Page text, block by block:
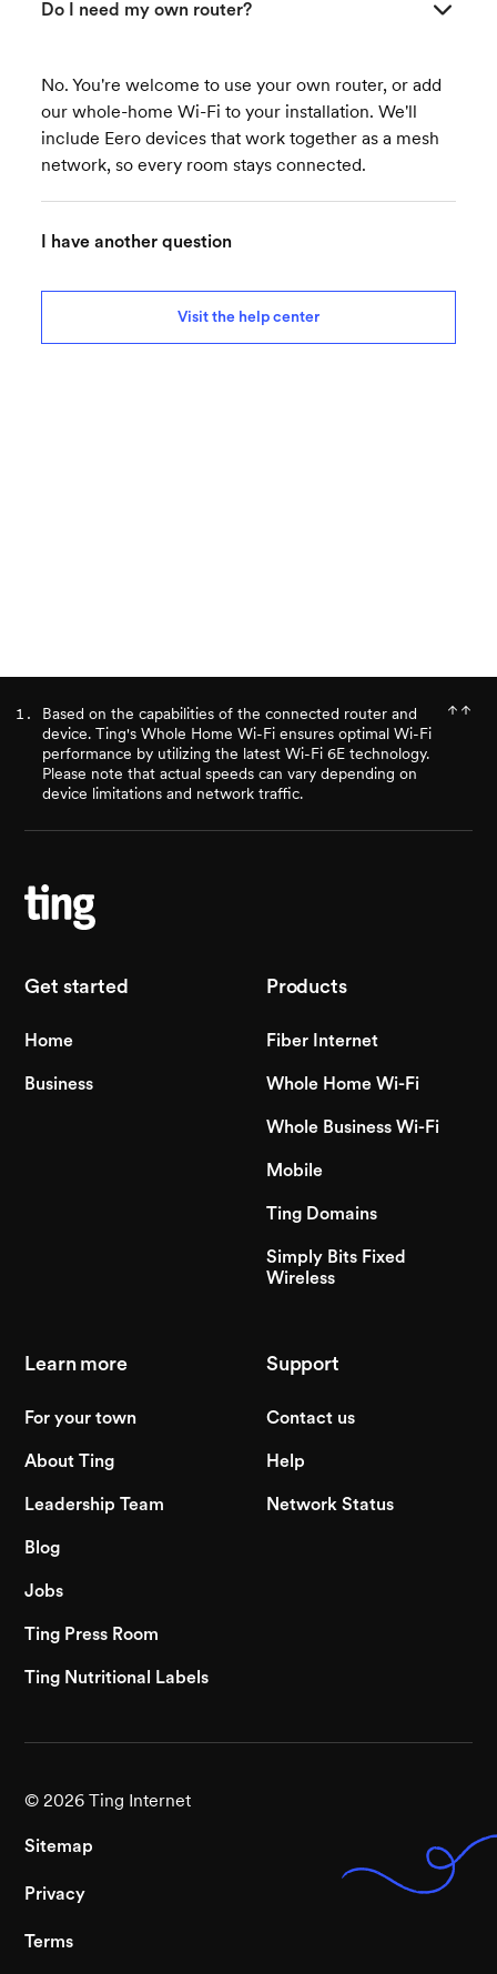
Do I need my own router?
No. You're welcome to use your own router, or add
our whole-home Wi-Fi to your installation. We'll
include Eero devices that work together as a mesh
network, so every room stays connected.
I have another question
Visit the help center
Based on the capabilities of the connected router and
device. Ting's Whole Home Wi-Fi ensures optimal Wi-Fi
performance by utilizing the latest Wi-Fi 6E technology.
Please note that actual speeds can vary depending on
device limitations and network traffic.
Get started
Home
Business
Products
Fiber Internet
Whole Home Wi-Fi
Whole Business Wi-Fi
Mobile
Ting Domains
Simply Bits Fixed
Wireless
Learn more
For your town
About Ting
Leadership Team
Blog
Jobs
Ting Press Room
Ting Nutritional Labels
Support
Contact us
Help
Network Status
© 2026 Ting Internet
Sitemap
Privacy
Terms